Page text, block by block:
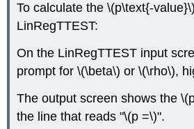
To calculate the \(p\text{-
LinRegTTEST:
On the LinRegTTEST input
prompt for \(\beta\) or \(\rho\),
The output screen shows the
the line that reads "\(p =\)".